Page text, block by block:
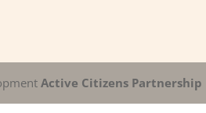
Active Citizens Partnership